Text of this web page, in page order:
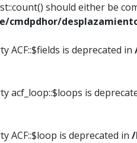
should either be
cmdpdhor/
ACF::$fields is deprecated in
acf_loop::$loops is
ACF::$loop is deprecated in /